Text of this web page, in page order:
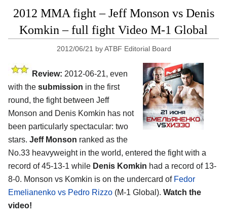
2012 MMA fight – Jeff Monson vs Denis
Komkin – full fight Video M-1 Global
2012/06/21 byATBF Editorial Board
Review: 2012-06-21, even
with the submission in the first
round, the fight between Jeff
Monson and Denis Komkin has not
been particularly spectacular: two
stars. Jeff Monson ranked as the
No.33 heavyweight in the world, entered the fight with a
record of 45-13-1 while Denis Komkin had a record of 13-
8-0. Monson vs Komkin is on the undercard of Fedor
Emelianenko vs Pedro Rizzo (M-1 Global). Watch the
video!